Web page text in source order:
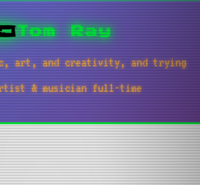
Tom Ray
art, and creativity, and trying
& musician full-time